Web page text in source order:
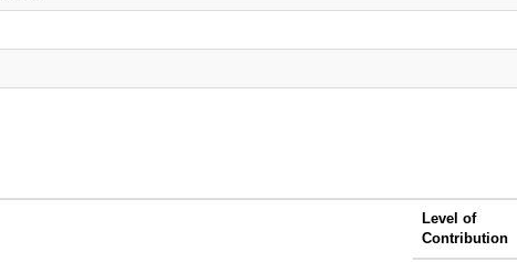
Level of
Contribution